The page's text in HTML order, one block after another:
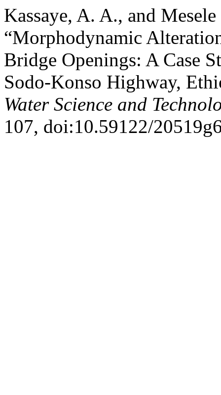
Kassaye, A. A., and
“Morphodynamic
Bridge Openings: A Case
Sodo-Konso Highway,
Water Science and
107, doi:10.59122/